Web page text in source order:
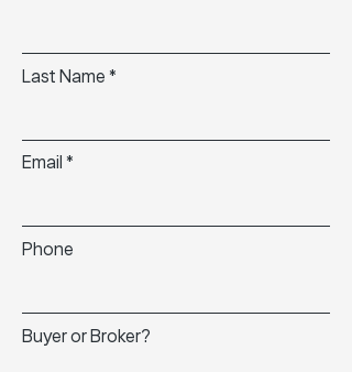
Last Name
Email
Phone
Buyer or Broker?